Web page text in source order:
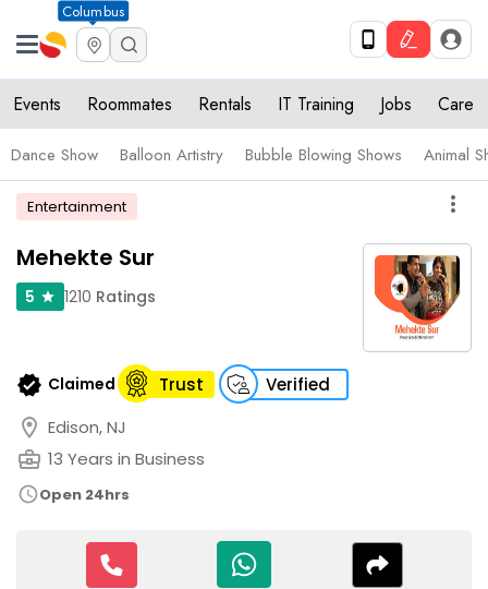
Columbus
Events Roommates Rentals IT Training Jobs Care
Dance Show Balloon Artistry Bubble Blowing Shows Animal
Entertainment more_vert
Mehekte Sur
5 star 1210 Ratings
verified Claimed Trust Verified
location_on Edison, NJ
business_center 13 Years in Business
scheduleOpen 24hrs